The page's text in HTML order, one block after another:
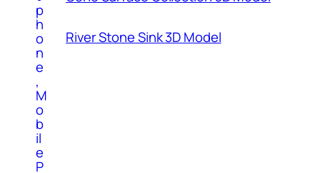
p
h
o
n
e
,
M
o
b
il
e
P
River Stone Sink 3D Model